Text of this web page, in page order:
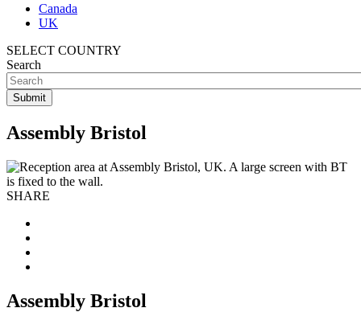
Canada
UK
SELECT COUNTRY
Search
Assembly Bristol
SHARE
Assembly Bristol